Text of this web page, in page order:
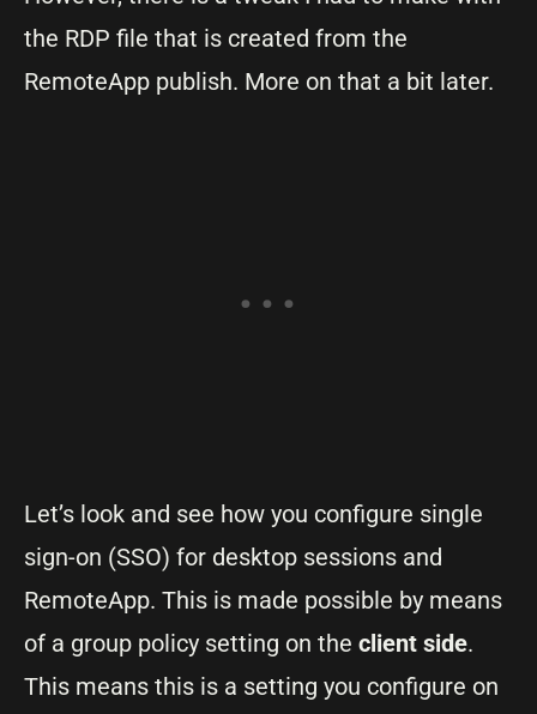
the RDP file that is created from the
RemoteApp publish. More on that a bit later.
Let’s look and see how you configure single
sign-on (SSO) for desktop sessions and
RemoteApp. This is made possible by means
of a group policy setting on the client side.
This means this is a setting you configure on